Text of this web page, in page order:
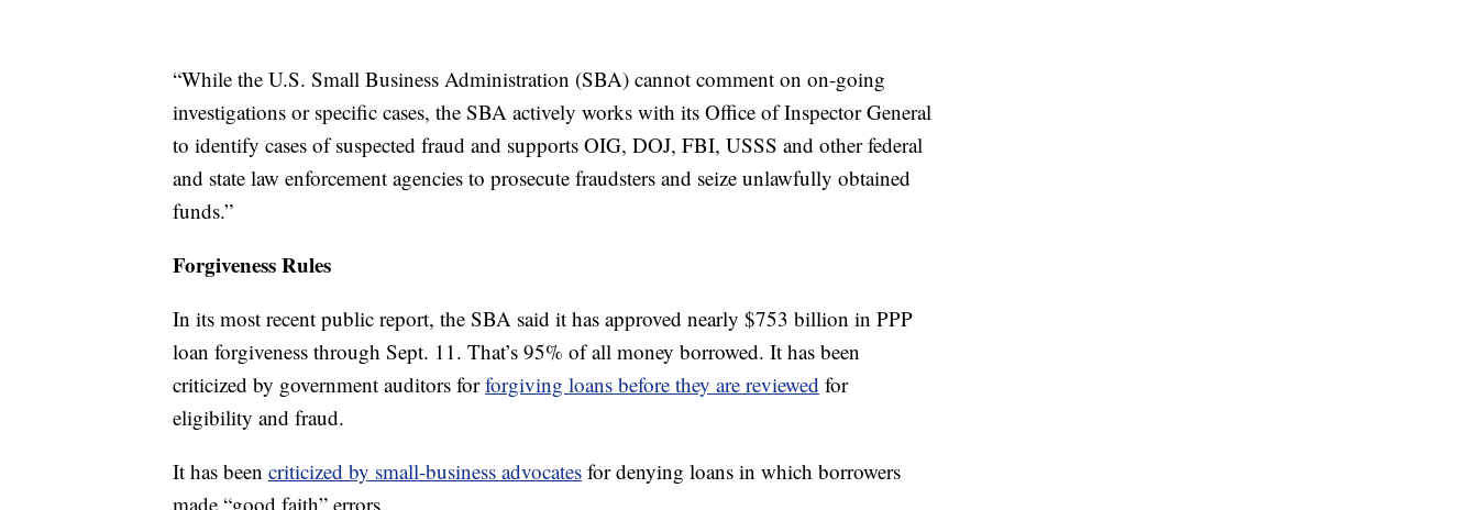
“While the U.S. Small Business Administration (SBA) cannot comment on on-going
investigations or specific cases, the SBA actively works with its Office of Inspector General
to identify cases of suspected fraud and supports OIG, DOJ, FBI, USSS and other federal
and state law enforcement agencies to prosecute fraudsters and seize unlawfully obtained
funds.”
Forgiveness Rules
In its most recent public report, the SBA said it has approved nearly $753 billion in PPP
loan forgiveness through Sept. 11. That’s 95% of all money borrowed. It has been
criticized by government auditors forforgiving loans before they are reviewed for
eligibility and fraud.
It has been criticized by small-business advocates for denying loans in which borrowers
made “good faith” errors.